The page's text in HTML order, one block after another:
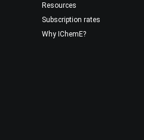
Resources
Subscription rates
Why IChemE?